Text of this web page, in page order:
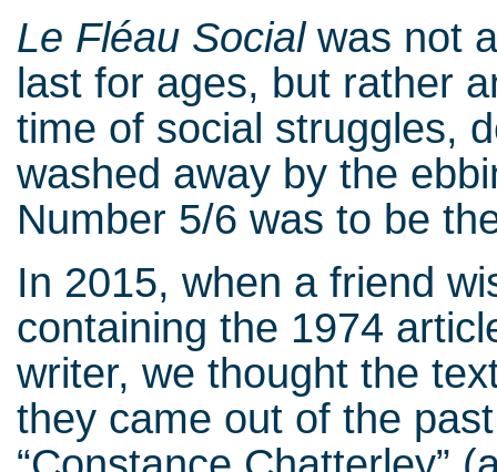
Le Fléau Socialwas not
last for ages, but rather
time of social struggles,
washed away by the
Number 5/6 was to be
In 2015, when a friend
containing the 1974
writer, we thought the
they came out of the